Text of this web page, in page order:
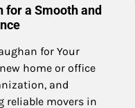
for a Smooth and
for Your
home or office
and
reliable movers in